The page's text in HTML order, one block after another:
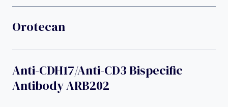
Orotecan
Anti-CDH17/anti-CD3 Bispecific
Antibody ARB202